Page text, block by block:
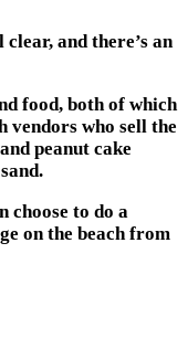
and there’s an
food, both of which
vendors who sell the
peanut cake
choose to do a
on the beach from